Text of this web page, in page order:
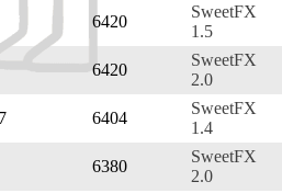
6420
SweetFX
1.5
6420
SweetFX
2.0
6404
SweetFX
1.4
6380
SweetFX
2.0